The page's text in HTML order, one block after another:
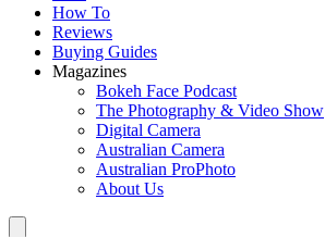
How To
Reviews
Buying Guides
Magazines
Bokeh Face Podcast
The Photography & Video Show
Digital Camera
Australian Camera
Australian ProPhoto
About Us